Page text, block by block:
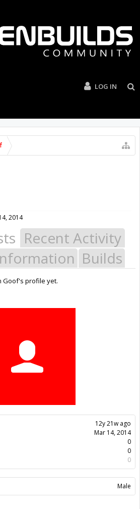
LOG IN
12y 21w ago
Mar 14, 2014
0
0
0
Male
2014
Recent Activity
Builds
Goof's profile yet.